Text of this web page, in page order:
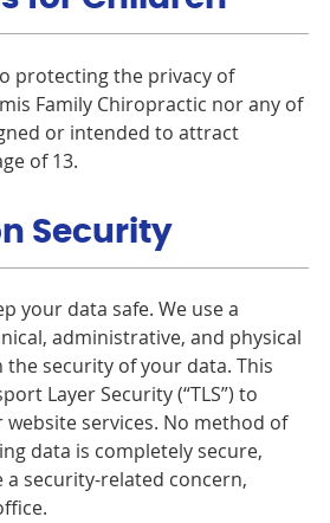
protecting the privacy of
Family Chiropractic nor any of
or intended to attract
of 13.
Security
your data safe. We use a
administrative, and physical
security of your data. This
Layer Security (“TLS”) to
services. No method of
data is completely secure,
a security-related concern,